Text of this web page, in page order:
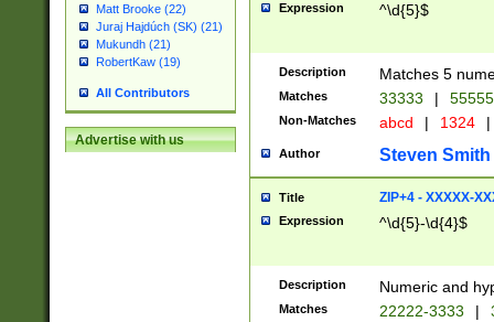
Matt Brooke (22)
Juraj Hajdúch (SK) (21)
Mukundh (21)
RobertKaw (19)
All Contributors
Advertise with us
Expression ^\d{5}$
Description Matches 5
Matches 33333 |
Non-Matches abcd | 1324 |
Author Steven Smith
Title ZIP+4 - XXXXX-
Expression ^\d{5}-\d{4}$
Description Numeric and
Matches 22222-3333 |